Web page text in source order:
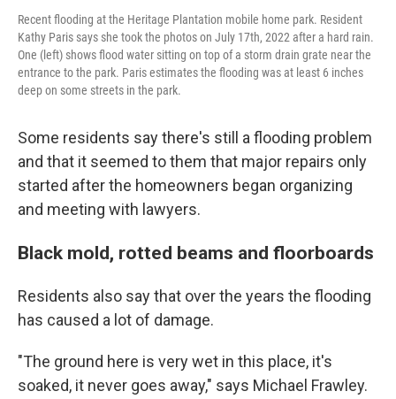
Recent flooding at the Heritage Plantation mobile home park. Resident
Kathy Paris says she took the photos on July 17th, 2022 after a hard rain.
One (left) shows flood water sitting on top of a storm drain grate near the
entrance to the park. Paris estimates the flooding was at least 6 inches
deep on some streets in the park.
Some residents say there's still a flooding problem
and that it seemed to them that major repairs only
started after the homeowners began organizing
and meeting with lawyers.
Black mold, rotted beams and floorboards
Residents also say that over the years the flooding
has caused a lot of damage.
"The ground here is very wet in this place, it's
soaked, it never goes away," says Michael Frawley.